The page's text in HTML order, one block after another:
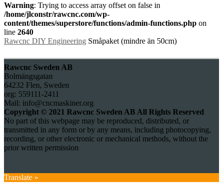
Warning: Trying to access array offset on false in
/home/jlconstr/rawcnc.com/wp-
content/themes/superstore/functions/admin-functions.php on
line 2640
Rawcnc DIY Engineering Småpaket (mindre än 50cm)
Rawcnc Sweden AB
Bolmängsgatan
64232 Flen, Sweden
org: 559111-2411
Mail: info@cncmaskiner.org
Copyright © 2021 Rawcnc Sweden AB All Rights Reserved
No part of this webpage may be reproduced, distributed, or
transmitted in any form or by any means, including photocopying,
recording, or other electronic or mechanical methods, without the
prior written permission
Translate »